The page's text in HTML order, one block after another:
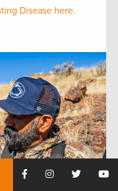
Disease here.